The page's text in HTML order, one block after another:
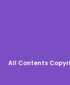
All Contents